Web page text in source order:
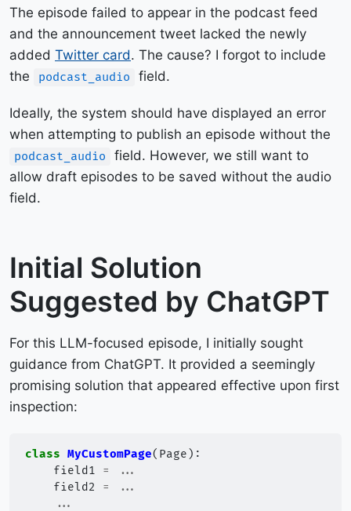
The episode failed to appear in the podcast feed
and the announcement tweet lacked the newly
added Twitter card. The cause? I forgot to include
the
podcast_audio field.
Ideally, the system should have displayed an error
when attempting to publish an episode without the
podcast_audio
field. However, we still want to
allow draft episodes to be saved without the audio
field.
Initial Solution
Suggested by ChatGPT
For this LLM-focused episode, I initially sought
guidance from ChatGPT. It provided a seemingly
promising solution that appeared effective upon first
inspection:
class MyCustomPage( Page ):
field1
=
...
field2
=
...
...